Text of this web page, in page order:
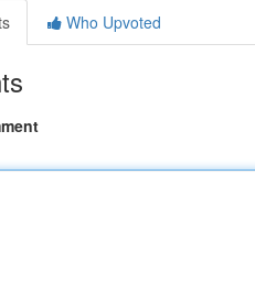
Who Upvoted